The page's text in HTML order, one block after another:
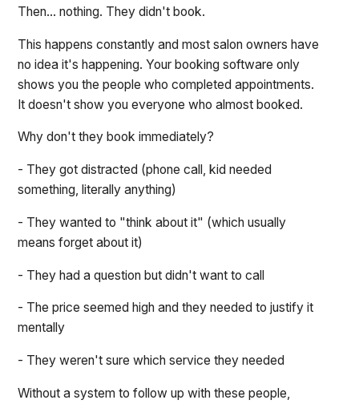
Then... nothing. They didn't book.
This happens constantly and most salon owners have
no idea it's happening. Your booking software only
shows you the people who completed appointments.
It doesn't show you everyone who almost booked.
Why don't they book immediately?
- They got distracted (phone call, kid needed
something, literally anything)
- They wanted to "think about it" (which usually
means forget about it)
- They had a question but didn't want to call
- The price seemed high and they needed to justify it
mentally
- They weren't sure which service they needed
Without a system to follow up with these people,